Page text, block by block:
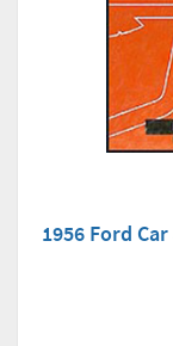
1956 Ford